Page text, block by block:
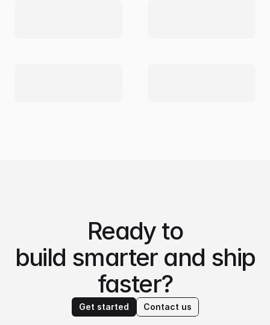
Ready to
build smarter and ship
faster?
Get started Contact us